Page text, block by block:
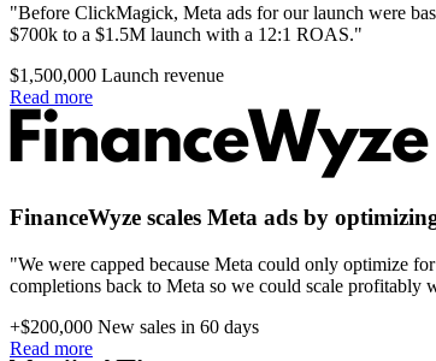
"Before ClickMagick, Meta ads for our launch were
$700k to a $1.5M launch with a 12:1 ROAS."
$1,500,000 Launch revenue
Read more
FinanceWyze scales Meta ads by
"We were capped because Meta could only optimize
completions back to Meta so we could scale profitably
+$200,000 New sales in 60 days
Read more